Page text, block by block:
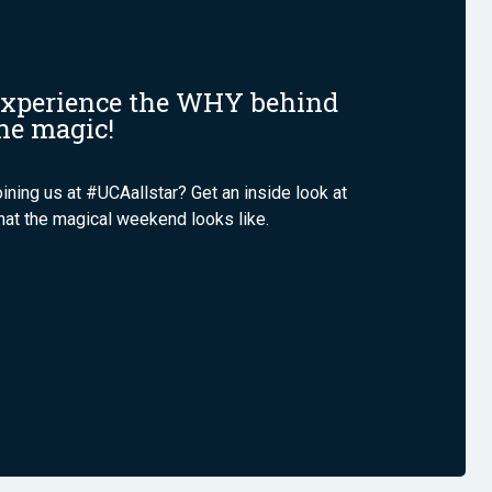
the WHY behind
magic!
us at #UCAallstar? Get an inside look at
the magical weekend looks like.